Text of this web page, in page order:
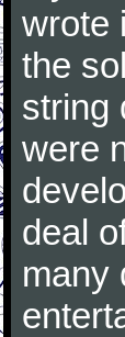
wrote
the
string
were
deal
many